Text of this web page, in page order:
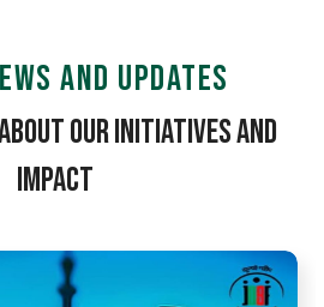
AND UPDATES
Our Initiatives and
Impact